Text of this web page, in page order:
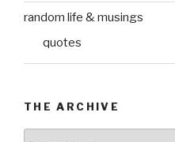
random life & musings
quotes
THE ARCHIVE